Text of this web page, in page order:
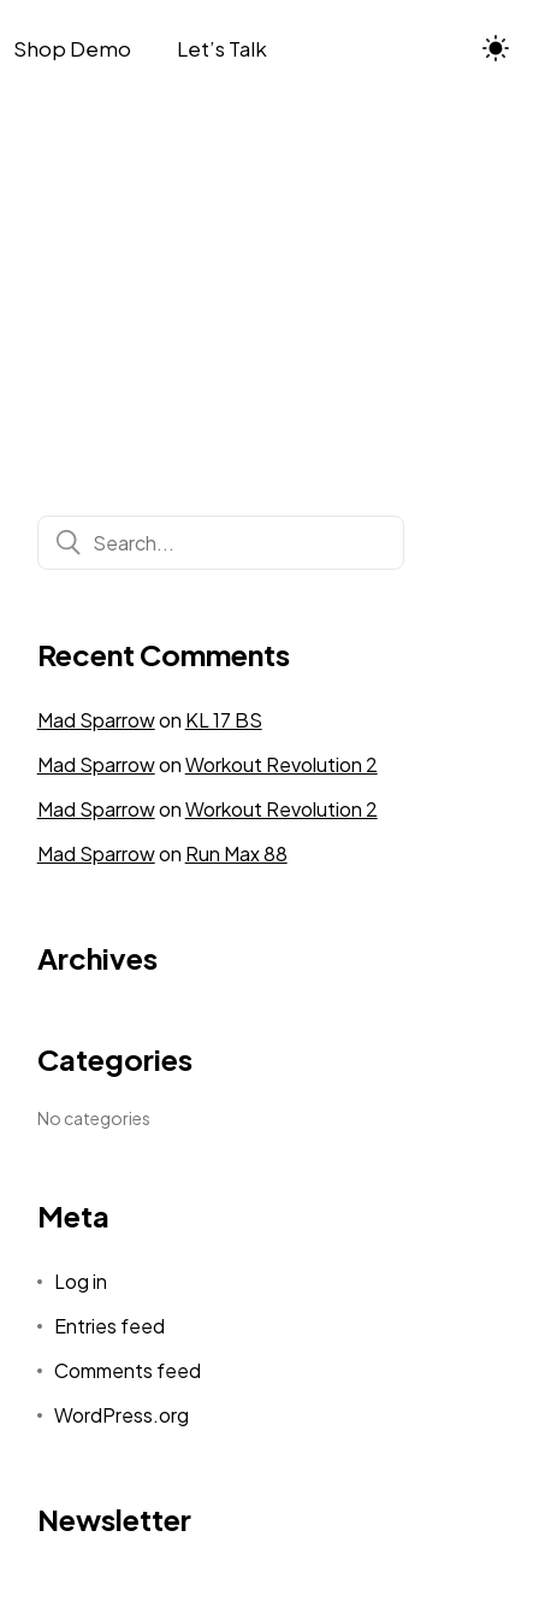
Shop Demo Let’s Talk
Recent Comments
Mad Sparrowon KL 17 BS
Mad SparrowonWorkout Revolution 2
Mad SparrowonWorkout Revolution 2
Mad Sparrowon Run Max 88
Archives
Categories
No categories
Meta
Log in
Entries feed
Comments feed
WordPress.org
Newsletter